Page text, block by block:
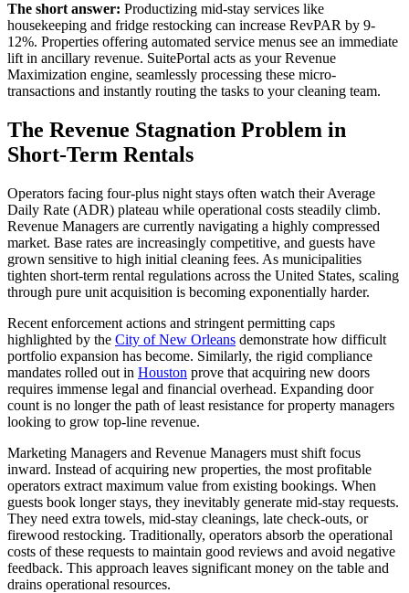
The short answer: Productizing mid-stay services like
housekeeping and fridge restocking can increase RevPAR by 9-
12%. Properties offering automated service menus see an immediate
lift in ancillary revenue. SuitePortal acts as your Revenue
Maximization engine, seamlessly processing these micro-
transactions and instantly routing the tasks to your cleaning team.
The Revenue Stagnation Problem in
Short-Term Rentals
Operators facing four-plus night stays often watch their Average
Daily Rate (ADR) plateau while operational costs steadily climb.
Revenue Managers are currently navigating a highly compressed
market. Base rates are increasingly competitive, and guests have
grown sensitive to high initial cleaning fees. As municipalities
tighten short-term rental regulations across the United States, scaling
through pure unit acquisition is becoming exponentially harder.
Recent enforcement actions and stringent permitting caps
highlighted by the City of New Orleans demonstrate how difficult
portfolio expansion has become. Similarly, the rigid compliance
mandates rolled out in Houston prove that acquiring new doors
requires immense legal and financial overhead. Expanding door
count is no longer the path of least resistance for property managers
looking to grow top-line revenue.
Marketing Managers and Revenue Managers must shift focus
inward. Instead of acquiring new properties, the most profitable
operators extract maximum value from existing bookings. When
guests book longer stays, they inevitably generate mid-stay requests.
They need extra towels, mid-stay cleanings, late check-outs, or
firewood restocking. Traditionally, operators absorb the operational
costs of these requests to maintain good reviews and avoid negative
feedback. This approach leaves significant money on the table and
drains operational resources.